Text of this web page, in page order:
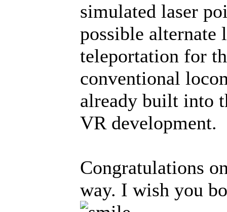
simulated laser
possible alternate
teleportation for
conventional
already built into
VR development.
Congratulations
way. I wish you